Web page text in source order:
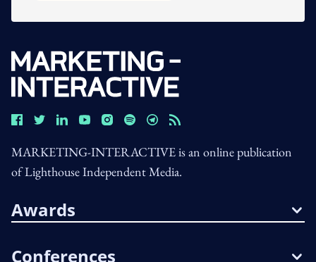
MARKETING-INTERACTIVE is an online publication
of Lighthouse Independent Media.
Awards
Conferences